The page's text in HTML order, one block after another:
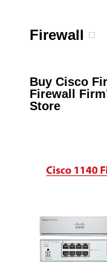
Firewall
Buy Cisco
Firewall
Store